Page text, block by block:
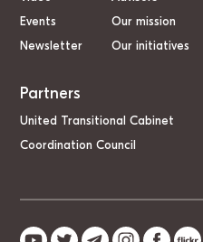
Events
Newsletter
Our mission
Our initiatives
Partners
United Transitional Cabinet
Coordination Council